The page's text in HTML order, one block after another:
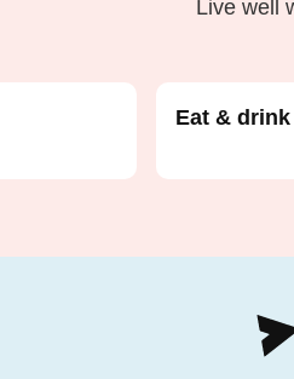
Live well
Eat & drink